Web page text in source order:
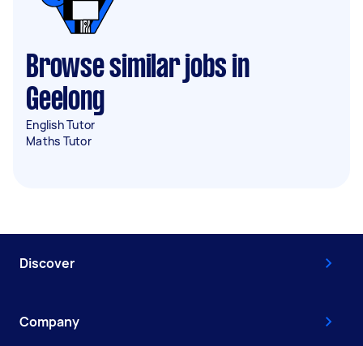
Browse similar jobs in
Geelong
English Tutor
Maths Tutor
Discover
Company